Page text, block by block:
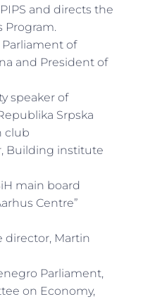
and directs the
Program.
Parliament of
and President of
speaker of
Srpska
club
Building institute
main board
Centre”
director, Martin
Parliament,
on Economy,